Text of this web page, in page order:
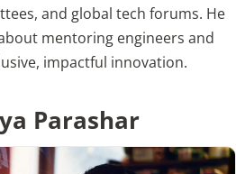
and global tech forums. He
mentoring engineers and
impactful innovation.
Parashar